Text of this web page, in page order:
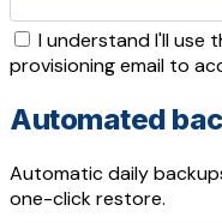
I understand I'll use
provisioning email to
Automated
Automatic daily
one-click restore.